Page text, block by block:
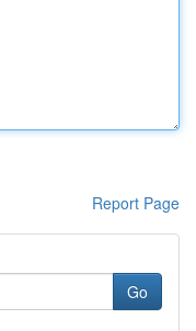
Report Page
Go